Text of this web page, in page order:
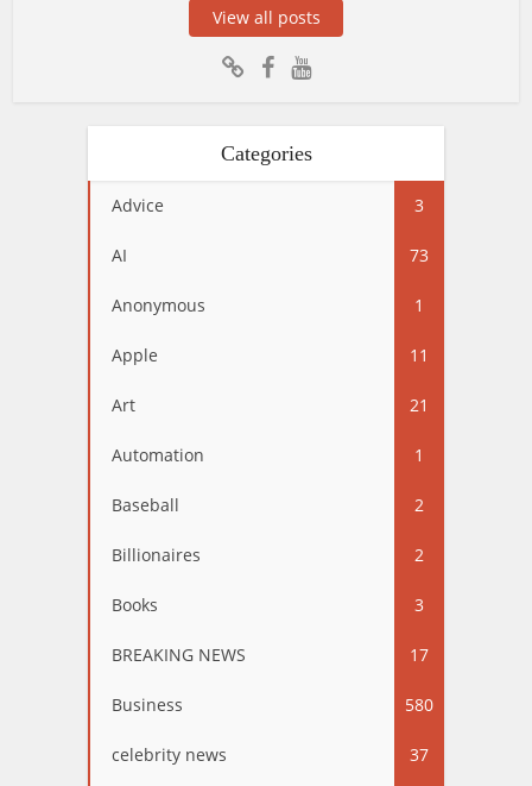
View all posts
Categories
Advice 3
AI 73
Anonymous 1
Apple 11
Art 21
Automation 1
Baseball 2
Billionaires 2
Books 3
BREAKING NEWS 17
Business 580
celebrity news 37